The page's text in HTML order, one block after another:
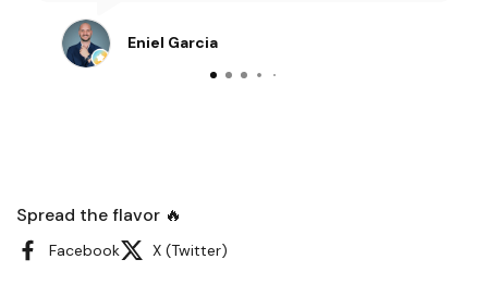
Eniel Garcia
Spread the flavor 🔥
Facebook X (Twitter)